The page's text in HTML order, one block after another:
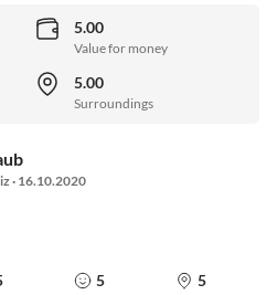
5.00
Value for money
5.00
Surroundings
· 16.10.2020
5 5